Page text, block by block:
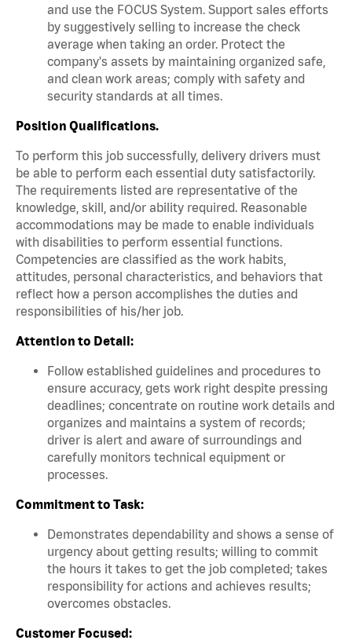
and use the FOCUS System. Support sales efforts
by suggestively selling to increase the check
average when taking an order. Protect the
company's assets by maintaining organized safe,
and clean work areas; comply with safety and
security standards at all times.
Position Qualifications.
To perform this job successfully, delivery drivers must
be able to perform each essential duty satisfactorily.
The requirements listed are representative of the
knowledge, skill, and/or ability required. Reasonable
accommodations may be made to enable individuals
with disabilities to perform essential functions.
Competencies are classified as the work habits,
attitudes, personal characteristics, and behaviors that
reflect how a person accomplishes the duties and
responsibilities of his/her job.
Attention to Detail:
Follow established guidelines and procedures to
ensure accuracy, gets work right despite pressing
deadlines; concentrate on routine work details and
organizes and maintains a system of records;
driver is alert and aware of surroundings and
carefully monitors technical equipment or
processes.
Commitment to Task:
Demonstrates dependability and shows a sense of
urgency about getting results; willing to commit
the hours it takes to get the job completed; takes
responsibility for actions and achieves results;
overcomes obstacles.
Customer Focused: